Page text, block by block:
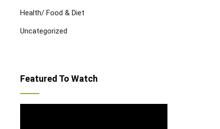
Health/ Food & Diet
Uncategorized
Featured To Watch